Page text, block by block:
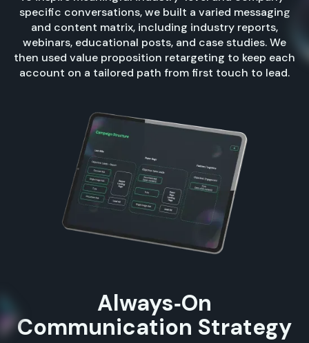
specific conversations, we built a varied messaging
and content matrix, including industry reports,
webinars, educational posts, and case studies. We
then used value proposition retargeting to keep each
account on a tailored path from first touch to lead.
Always‑On
Communication Strategy